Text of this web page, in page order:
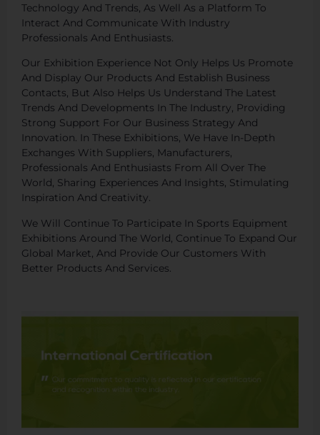
Technology And Trends, As Well As a Platform To
Interact And Communicate With Industry
Professionals And Enthusiasts.
Our Exhibition Experience Not Only Helps Us Promote
And Display Our Products And Establish Business
Contacts, But Also Helps Us Understand The Latest
Trends And Developments In The Industry, Providing
Strong Support For Our Business Strategy And
Innovation. In These Exhibitions, We Have In-Depth
Exchanges With Suppliers, Manufacturers,
Professionals And Enthusiasts From All Over The
World, Sharing Experiences And Insights, Stimulating
Inspiration And Creativity.
We Will Continue To Participate In Sports Equipment
Exhibitions Around The World, Continue To Expand Our
Global Market, And Provide Our Customers With
Better Products And Services.